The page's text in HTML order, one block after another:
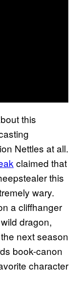
this
Nettles at all.
claimed that
this
wary.
a cliffhanger
dragon,
next season
book-canon
character